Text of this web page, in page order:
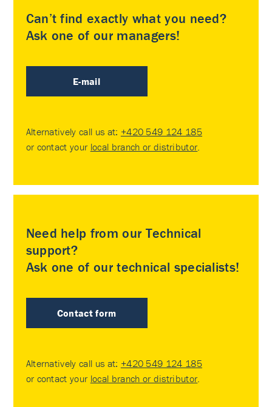
Can’t find exactly what you need?
Ask one of our managers!
E-mail
Alternatively call us at: +420 549 124 185
or contact your local branch or distributor
Need help from our Technical
support?
Ask one of our technical specialists!
Contact form
Alternatively call us at: +420 549 124 185
or contact your local branch or distributor